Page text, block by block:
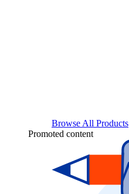
Browse All Products
Promoted content